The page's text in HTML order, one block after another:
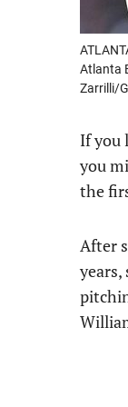
Atlanta
Zarrilli/
If you
you
the
After